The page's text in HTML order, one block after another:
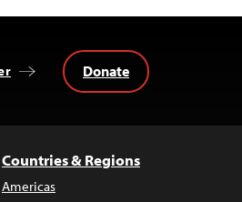
Donate
Countries & Regions
Americas